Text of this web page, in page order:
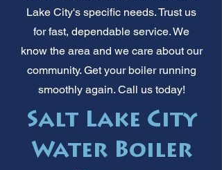
Lake City's specific needs. Trust us
for fast, dependable service. We
know the area and we care about our
community. Get your boiler running
smoothly again. Call us today!
Salt Lake City
Water Boiler